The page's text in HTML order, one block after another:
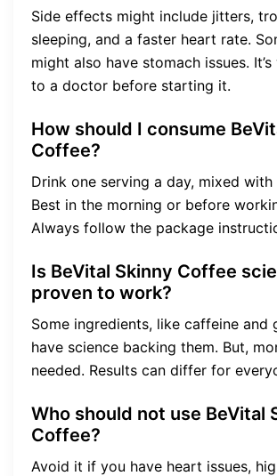
Side effects might include jitters,
sleeping, and a faster heart rate.
might also have stomach issues.
to a doctor before starting it.
How should I consume
Coffee?
Drink one serving a day, mixed
Best in the morning or before
Always follow the package
Is BeVital Skinny Coffee
proven to work?
Some ingredients, like caffeine and
have science backing them. But,
needed. Results can differ for
Who should not use BeVital
Coffee?
Avoid it if you have heart issues,